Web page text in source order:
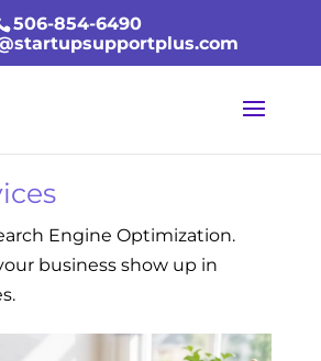
506-854-6490
Engine Optimization.
business show up in